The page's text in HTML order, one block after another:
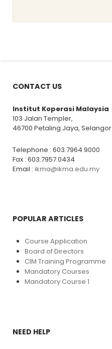
CONTACT US
Institut Koperasi Malaysia
103 Jalan Templer,
46700 Petaling Jaya, Selangor
Telephone : 603.7964.9000
Fax : 603.7957.0434
Email : ikma@ikma.edu.my
POPULAR ARTICLES
Course Application
Board of Directors
CIM Training Programme
Mandatory Courses
Mandatory Course 1
NEED HELP